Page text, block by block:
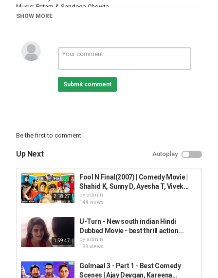
Music: Pritam & Sandeep Chowta
Actor: Shahid Kapoor, Sonakshi Sinha & Sonu Sood
Enjoy and stay connected with us!!
To watch more log on to
For all the updates on our movies and more:
TOP FUNNY MUSIC
SHOW MORE
Submit comment
Be the first to comment
Up Next Autoplay
2:18:27
Fool N Final(2007) | Comedy Movie |
Shahid K, Sunny D, Ayesha T, Vivek...
by admin
144 views
1:59:47
U-Turn - New south indian Hindi
Dubbed Movie - best thrill action...
by admin
188 views
Golmaal 3 - Part 1 - Best Comedy
Scenes | Ajay Devgan, Kareena...